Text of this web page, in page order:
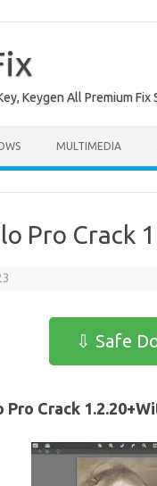
Keygen All Premium Fix
MULTIMEDIA
Pro Crack
⇩ Safe
Crack